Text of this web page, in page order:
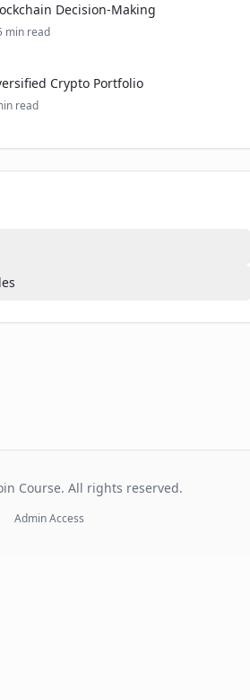
Decision-Making
min read
Crypto Portfolio
read
Course. All rights reserved.
Admin Access